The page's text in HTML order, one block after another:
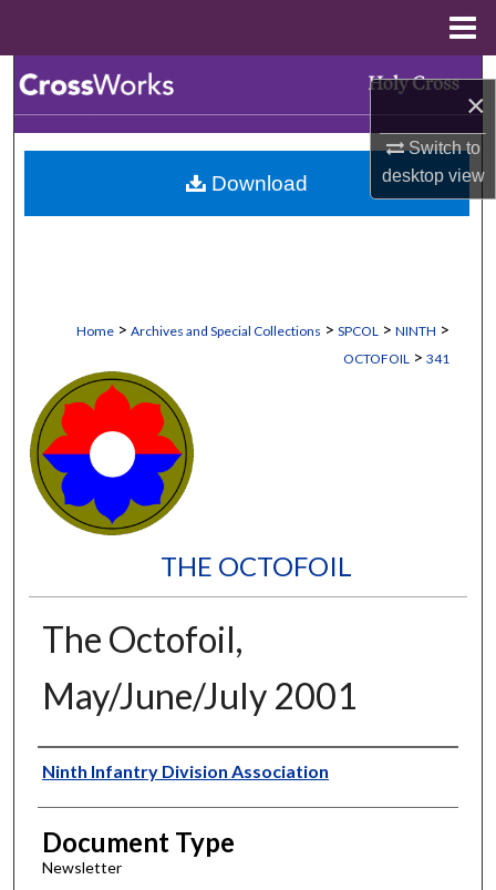
×
Switch to
desktopview
Browse Collections
My Account
Home > Archives and Special Collections > SPCOL > NINTH >
OCTOFOIL > 341
THE OCTOFOIL
The Octofoil,
May/June/July 2001
Authors
Ninth Infantry Division Association
Document Type
Newsletter
Download